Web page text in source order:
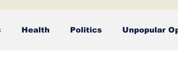
Health Politics Unpopular